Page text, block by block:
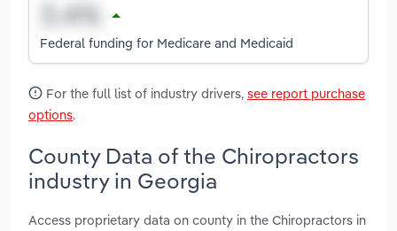
Federal funding for Medicare and Medicaid
For the full list of industry drivers, see report purchase
options.
County Data of the Chiropractors
industry in Georgia
Access proprietary data on county in the Chiropractors in